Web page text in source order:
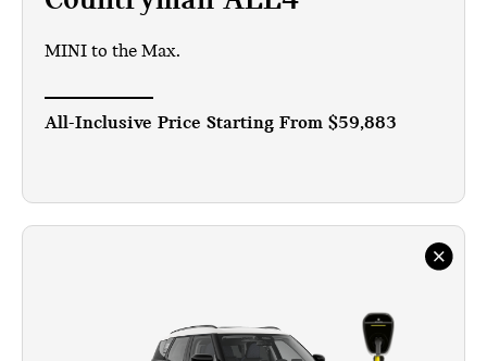
MINI to the Max.
All-Inclusive Price Starting From $59,883